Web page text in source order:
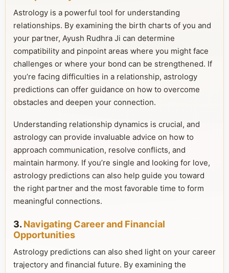
Astrology is a powerful tool for understanding
relationships. By examining the birth charts of you and
your partner, Ayush Rudhra Ji can determine
compatibility and pinpoint areas where you might face
challenges or where your bond can be strengthened. If
you’re facing difficulties in a relationship, astrology
predictions can offer guidance on how to overcome
obstacles and deepen your connection.
Understanding relationship dynamics is crucial, and
astrology can provide invaluable advice on how to
approach communication, resolve conflicts, and
maintain harmony. If you’re single and looking for love,
astrology predictions can also help guide you toward
the right partner and the most favorable time to form
meaningful connections.
3. Navigating Career and Financial
Opportunities
Astrology predictions can also shed light on your career
trajectory and financial future. By examining the